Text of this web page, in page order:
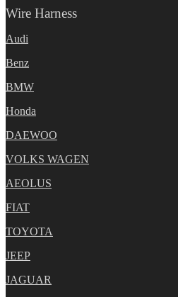
Wire Harness
Audi
Benz
BMW
Honda
DAEWOO
VOLKS WAGEN
AEOLUS
FIAT
TOYOTA
JEEP
JAGUAR